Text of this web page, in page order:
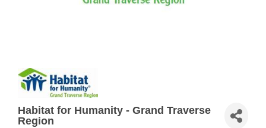
Habitat for Humanity - Grand Traverse
Region